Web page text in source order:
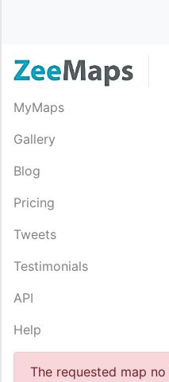
MyMaps
Gallery
Blog
Pricing
Tweets
Testimonials
API
Help
The requested map